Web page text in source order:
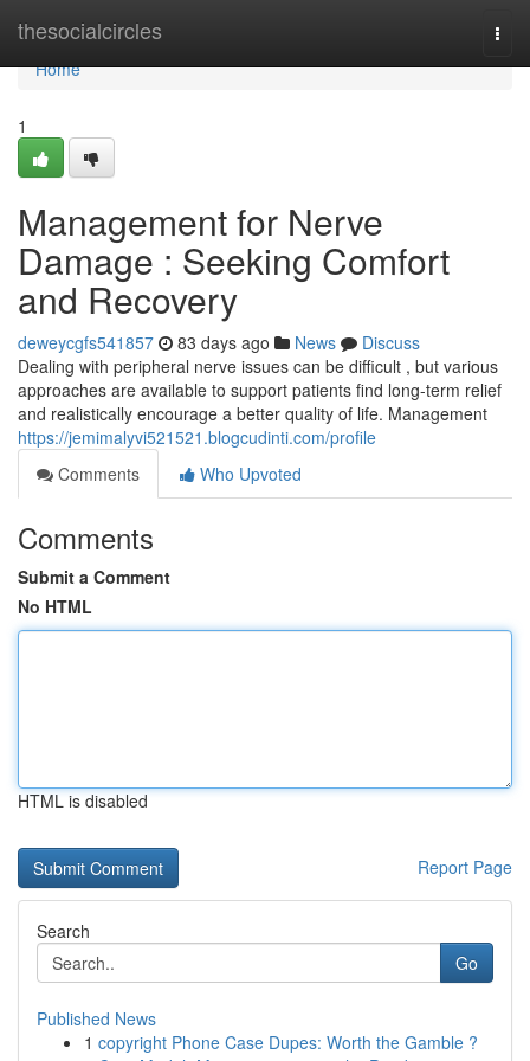
thesocialcircles
Home
Home
1
Management for Nerve
Damage : Seeking Comfort
and Recovery
deweycgfs541857 83 days ago News
Discuss
Dealing with peripheral nerve issues can be difficult , but various
approaches are available to support patients find long-term relief
and realistically encourage a better quality of life. Management
https://jemimalyvi521521.blogcudinti.com/profile
Comments
Who Upvoted
Comments
Submit a Comment
No HTML
HTML is disabled
Report Page
Search
Go
Published News
1 copyright Phone Case Dupes: Worth the Gamble ?